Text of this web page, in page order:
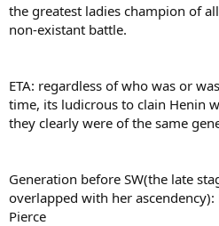
the greatest ladies champion of
non-existant battle.
ETA: regardless of who was or
time, its ludicrous to clain Henin
they clearly were of the same
Generation before SW(the late
overlapped with her
Pierce